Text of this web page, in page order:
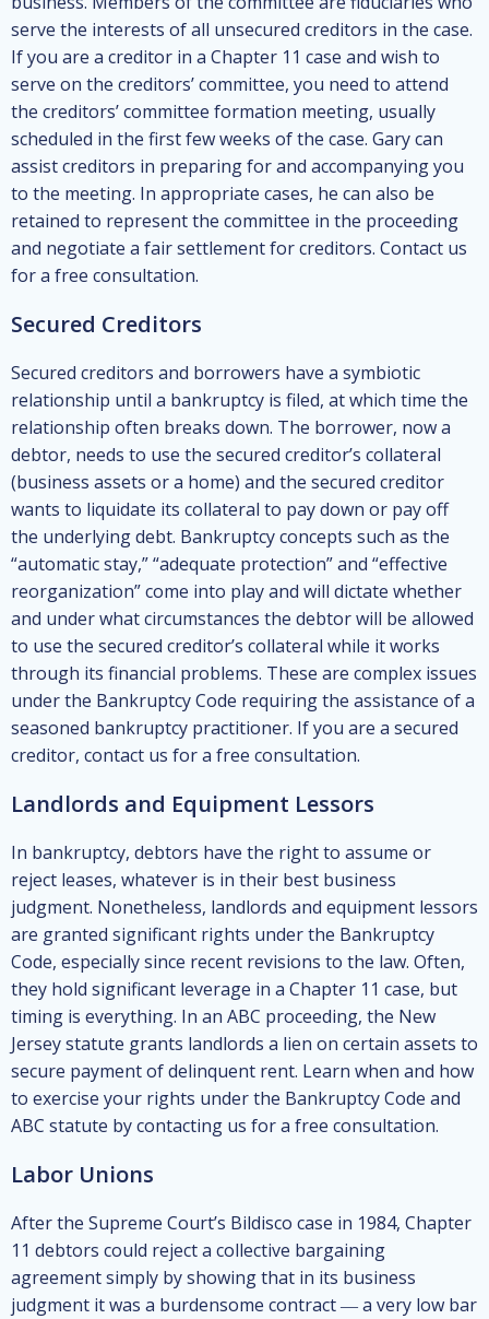
serve the interests of all unsecured creditors in the case.
If you are a creditor in a Chapter 11 case and wish to
serve on the creditors’ committee, you need to attend
the creditors’ committee formation meeting, usually
scheduled in the first few weeks of the case. Gary can
assist creditors in preparing for and accompanying you
to the meeting. In appropriate cases, he can also be
retained to represent the committee in the proceeding
and negotiate a fair settlement for creditors. Contact us
for a free consultation.
Secured Creditors
Secured creditors and borrowers have a symbiotic
relationship until a bankruptcy is filed, at which time the
relationship often breaks down. The borrower, now a
debtor, needs to use the secured creditor’s collateral
(business assets or a home) and the secured creditor
wants to liquidate its collateral to pay down or pay off
the underlying debt. Bankruptcy concepts such as the
“automatic stay,” “adequate protection” and “effective
reorganization” come into play and will dictate whether
and under what circumstances the debtor will be allowed
to use the secured creditor’s collateral while it works
through its financial problems. These are complex issues
under the Bankruptcy Code requiring the assistance of a
seasoned bankruptcy practitioner. If you are a secured
creditor, contact us for a free consultation.
Landlords and Equipment Lessors
In bankruptcy, debtors have the right to assume or
reject leases, whatever is in their best business
judgment. Nonetheless, landlords and equipment lessors
are granted significant rights under the Bankruptcy
Code, especially since recent revisions to the law. Often,
they hold significant leverage in a Chapter 11 case, but
timing is everything. In an ABC proceeding, the New
Jersey statute grants landlords a lien on certain assets to
secure payment of delinquent rent. Learn when and how
to exercise your rights under the Bankruptcy Code and
ABC statute by contacting us for a free consultation.
Labor Unions
After the Supreme Court’s Bildisco case in 1984, Chapter
11 debtors could reject a collective bargaining
agreement simply by showing that in its business
judgment it was a burdensome contract ― a very low bar